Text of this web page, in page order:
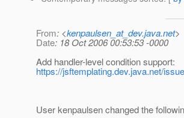
From: <kenpaulsen_at_dev.java.net>
Date: 18 Oct 2006 00:53:53 -0000
Add handler-level condition support:
https://jsftemplating.dev.java.net/
User kenpaulsen changed the